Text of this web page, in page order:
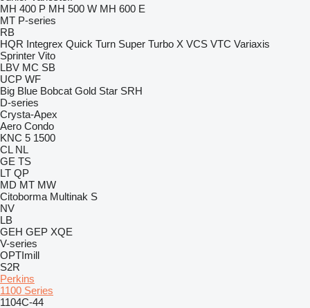
MH 400 P MH 500 W MH 600 E
MT P-series
RB
HQR Integrex Quick Turn Super Turbo X VCS VTC Variaxis
Sprinter Vito
LBV MC SB
UCP WF
Big Blue Bobcat Gold Star SRH
D-series
Crysta-Apex
Aero Condo
KNC 5 1500
CL NL
GE TS
LT QP
MD MT MW
Citoborma Multinak S
NV
LB
GEH GEP XQE
V-series
OPTImill
S2R
Perkins
1100 Series
1104C-44